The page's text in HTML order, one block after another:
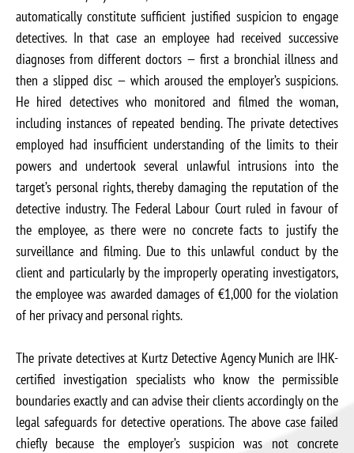
automatically constitute sufficient justified suspicion to engage
detectives. In that case an employee had received successive
diagnoses from different doctors — first a bronchial illness and
then a slipped disc — which aroused the employer’s suspicions.
He hired detectives who monitored and filmed the woman,
including instances of repeated bending. The private detectives
employed had insufficient understanding of the limits to their
powers and undertook several unlawful intrusions into the
target’s personal rights, thereby damaging the reputation of the
detective industry. The Federal Labour Court ruled in favour of
the employee, as there were no concrete facts to justify the
surveillance and filming. Due to this unlawful conduct by the
client and particularly by the improperly operating investigators,
the employee was awarded damages of €1,000 for the violation
of her privacy and personal rights.
The private detectives at Kurtz Detective Agency Munich are IHK-
certified investigation specialists who know the permissible
boundaries exactly and can advise their clients accordingly on the
legal safeguards for detective operations. The above case failed
chiefly because the employer’s suspicion was not concrete